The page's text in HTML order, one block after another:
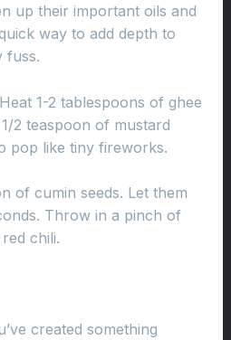
up their important oils and
way to add depth to
fuss.
1-2 tablespoons of ghee
2 teaspoon of mustard
pop like tiny fireworks.
of cumin seeds. Let them
Throw in a pinch of
chili.
created something